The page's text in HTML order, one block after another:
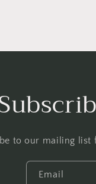
to our mailing list
Email